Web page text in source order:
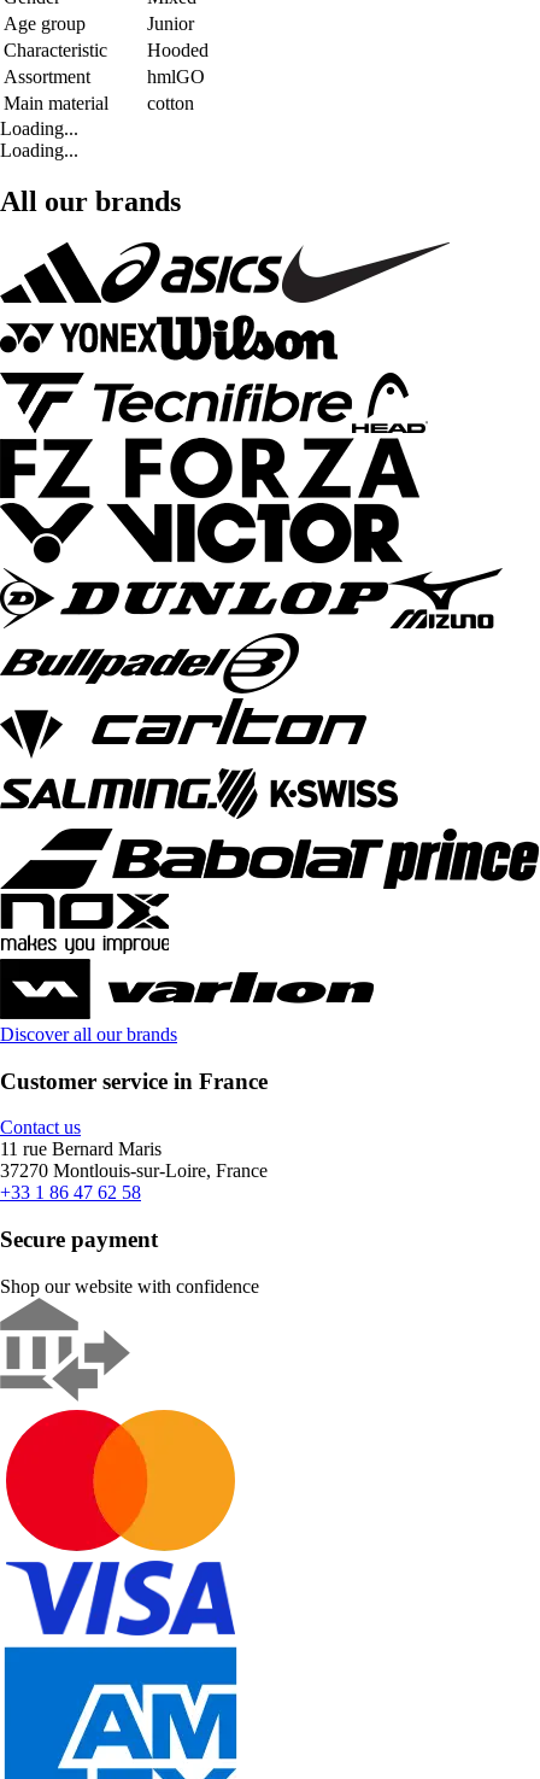
Age group
Junior
Characteristic
Hooded
Assortment
hmlGO
Main material
cotton
Loading...
Loading...
All our brands
Discover all our brands
Customer service in France
Contact us
11 rue Bernard Maris
37270 Montlouis-sur-Loire, France
+33 1 86 47 62 58
Secure payment
Shop our website with confidence